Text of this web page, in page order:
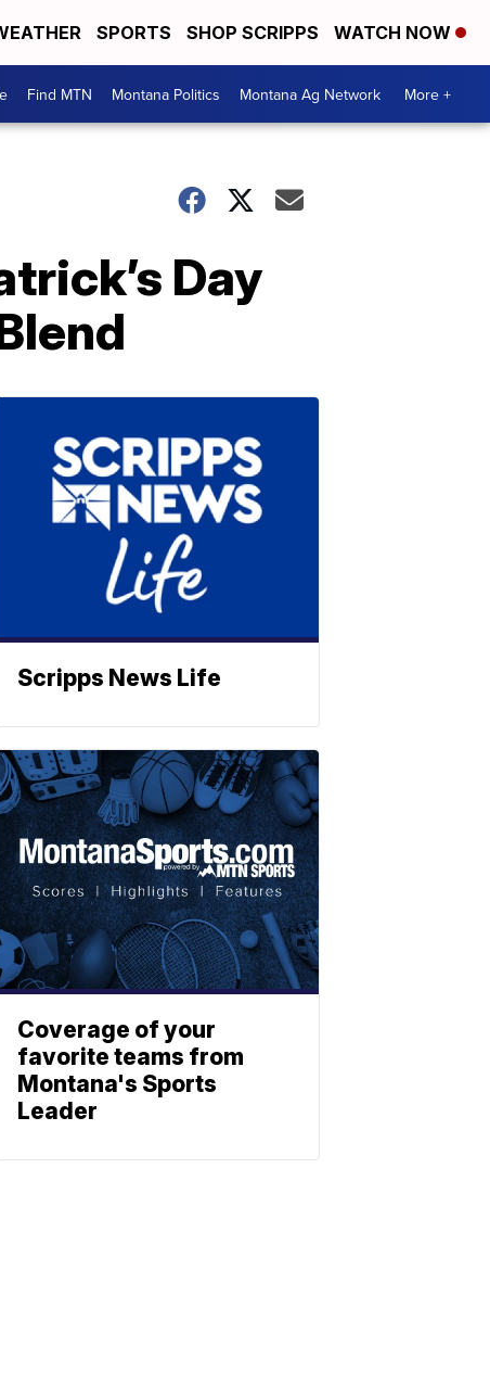
SPORTS SHOP SCRIPPS WATCH NOW
Find MTN Montana Politics Montana Ag Network More +
Day
Scripps News Life
Coverage of your
favorite teams from
Montana's Sports
Leader